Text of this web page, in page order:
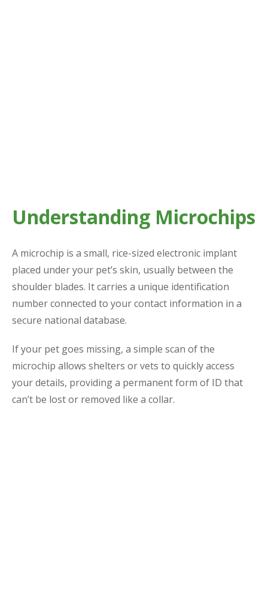
Understanding Microchips
A microchip is a small, rice-sized electronic implant
placed under your pet’s skin, usually between the
shoulder blades. It carries a unique identification
number connected to your contact information in a
secure national database.
If your pet goes missing, a simple scan of the
microchip allows shelters or vets to quickly access
your details, providing a permanent form of ID that
can’t be lost or removed like a collar.